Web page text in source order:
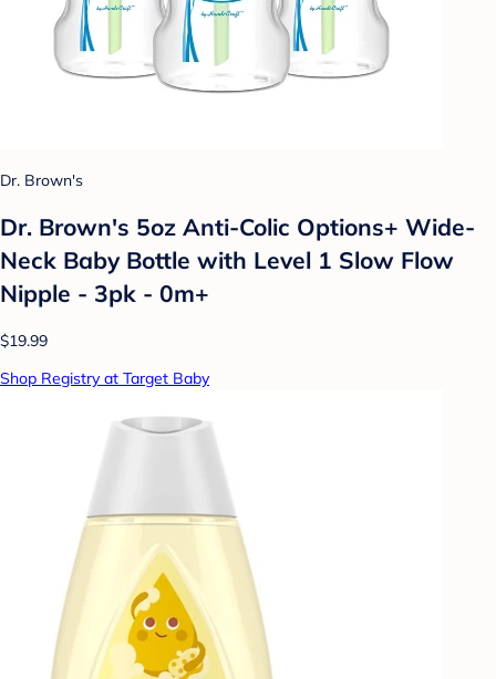
Dr. Brown's
Dr. Brown's 5oz Anti-Colic Options+ Wide-
Neck Baby Bottle with Level 1 Slow Flow
Nipple - 3pk - 0m+
$19.99
Shop Registry at Target Baby